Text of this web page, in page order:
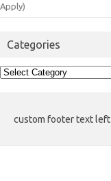
Apply)
Categories
Categories
custom footer text left